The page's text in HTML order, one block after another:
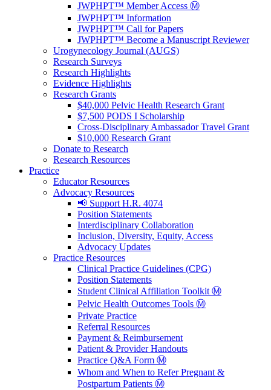
JWPHPT™ Member Access Ⓜ️
JWPHPT™ Information
JWPHPT™ Call for Papers
JWPHPT™ Become a Manuscript Reviewer
Urogynecology Journal (AUGS)
Research Surveys
Research Highlights
Evidence Highlights
Research Grants
$40,000 Pelvic Health Research Grant
$7,500 PODS I Scholarship
Cross-Disciplinary Ambassador Travel Grant
$10,000 Research Grant
Donate to Research
Research Resources
Practice
Educator Resources
Advocacy Resources
📢 Support H.R. 4074
Position Statements
Interdisciplinary Collaboration
Inclusion, Diversity, Equity, Access
Advocacy Updates
Practice Resources
Clinical Practice Guidelines (CPG)
Position Statements
Student Clinical Affiliation Toolkit Ⓜ️
Pelvic Health Outcomes Tools Ⓜ️
Private Practice
Referral Resources
Payment & Reimbursement
Patient & Provider Handouts
Practice Q&A Form Ⓜ️
Whom and When to Refer Pregnant &
Postpartum Patients Ⓜ️